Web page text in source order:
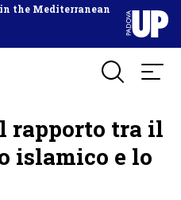
the Mediterranean
rapporto tra il
islamico e lo